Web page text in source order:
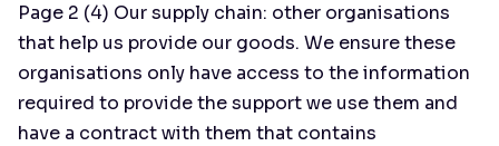
Page 2 (4) Our supply chain: other organisations
that help us provide our goods. We ensure these
organisations only have access to the information
required to provide the support we use them and
have a contract with them that contains